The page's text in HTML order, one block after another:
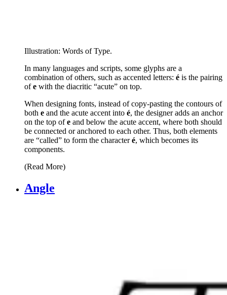
Illustration: Words of Type.
In many languages and scripts, some glyphs are a
combination of others, such as accented letters: é is the pairing
ofe with the diacritic “acute” on top.
When designing fonts, instead of copy-pasting the contours of
both e and the acute accent into é, the designer adds an anchor
on the top ofe and below the acute accent, where both should
be connected or anchored to each other. Thus, both elements
are “called” to form the characteré, which becomes its
components.
(Read More)
Angle